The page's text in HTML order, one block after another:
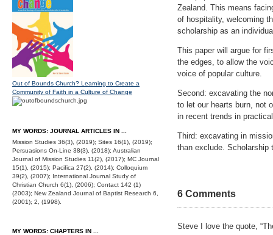
Zealand. This means
of hospitality, welcoming
scholarship as an
This paper will argue for
the edges, to allow the
voice of popular culture.
Second: excavating the
to let our hearts burn,
in recent trends in
Third: excavating in
than exclude. Scholarship
6 Comments
Steve I love the quote,
Out of Bounds Church? Learning to Create a
Community of Faith in a Culture of Change
MY WORDS: JOURNAL ARTICLES IN ...
Mission Studies 36(3), (2019); Sites 16(1), (2019);
Persuasions On-Line 38(3), (2018); Australian
Journal of Mission Studies 11(2), (2017); MC Journal
15(1), (2015); Pacifica 27(2), (2014); Colloquium
39(2), (2007); International Journal Study of
Christian Church 6(1), (2006); Contact 142 (1)
(2003); New Zealand Journal of Baptist Research 6,
(2001); 2, (1998).
MY WORDS: CHAPTERS IN ...